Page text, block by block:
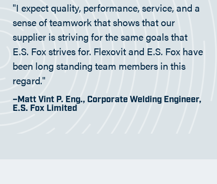
"I expect quality, performance, service, and a
sense of teamwork that shows that our
supplier is striving for the same goals that
E.S. Fox strives for. Flexovit and E.S. Fox have
been long standing team members in this
regard."
–Matt Vint P. Eng., Corporate Welding Engineer,
E.S. Fox Limited